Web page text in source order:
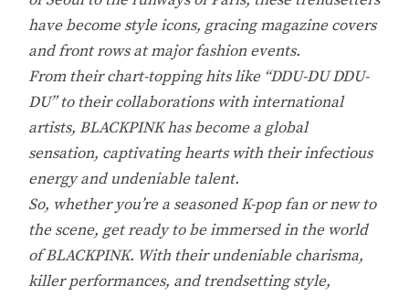
have become style icons, gracing magazine covers
and front rows at major fashion events.
From their chart-topping hits like “DDU-DU DDU-
DU” to their collaborations with international
artists, BLACKPINK has become a global
sensation, captivating hearts with their infectious
energy and undeniable talent.
So, whether you’re a seasoned K-pop fan or new to
the scene, get ready to be immersed in the world
of BLACKPINK. With their undeniable charisma,
killer performances, and trendsetting style,